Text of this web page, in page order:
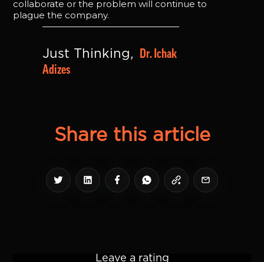
collaborate or the problem will continue to
plague the company.
Just Thinking,
Dr. Ichak
Adizes
Share this article